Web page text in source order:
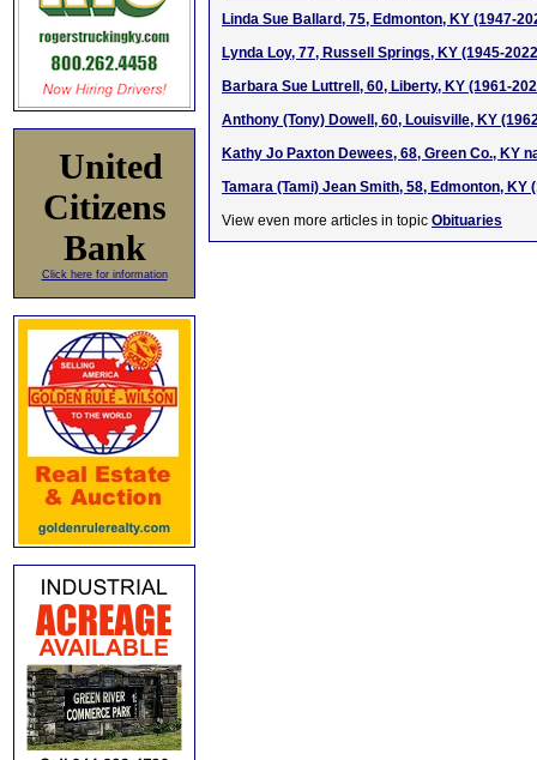
United
Citizens
Bank
Click here for information
Linda Sue Ballard, 75, Edmonton, KY (1947-
Lynda Loy, 77, Russell Springs, KY (1945-
Barbara Sue Luttrell, 60, Liberty, KY (1961-
Anthony (Tony) Dowell, 60, Louisville, KY
Kathy Jo Paxton Dewees, 68, Green Co., KY
Tamara (Tami) Jean Smith, 58, Edmonton, KY
View even more articles in topic Obituaries